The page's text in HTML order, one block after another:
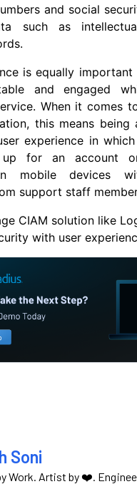
and social
such as
is equally important
and engaged
When it comes
this means
experience in
up for an account
mobile devices
support staff
CIAM solution like
with user
Soni
Work. Artist by ❤️.